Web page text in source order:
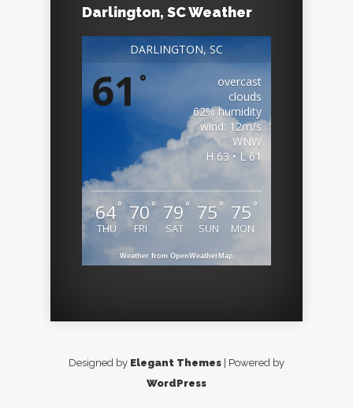
Darlington, SC Weather
DARLINGTON, SC
61°
overcast
clouds
62% humidity
wind: 12m/s
WNW
H 63 • L 61
64°
THU
70°
FRI
79 °
SAT
75°
SUN
75 °
MON
Weather from OpenWeatherMap
Designed by Elegant Themes | Powered by
WordPress